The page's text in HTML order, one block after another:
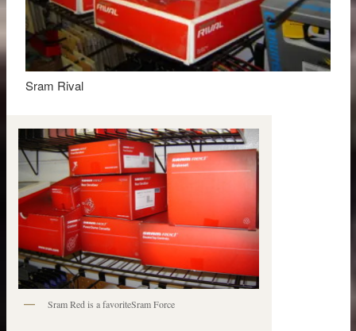
Sram Rival
Sram Red is a favoriteSram Force